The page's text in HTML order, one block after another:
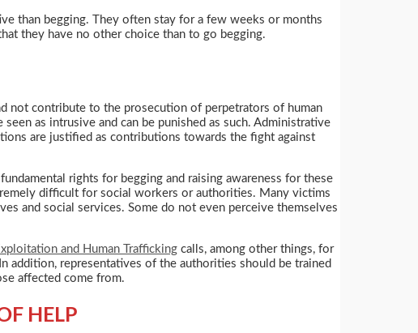
than begging. They often stay for a few weeks or months
they have no other choice than to go begging.
not contribute to the prosecution of perpetrators of human
as intrusive and can be punished as such. Administrative
are justified as contributions towards the fight against
rights for begging and raising awareness for these
difficult for social workers or authorities. Many victims
and social services. Some do not even perceive themselves
and Human Trafficking calls, among other things, for
representatives of the authorities should be trained
affected come from.
HELP